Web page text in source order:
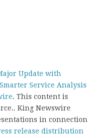
Update with
Service Analysis
. This content is
King Newswire
in connection
release distribution